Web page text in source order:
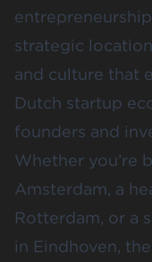
strategic
and culture that
Dutch startup
founders and
Whether you’re
Amsterdam, a
Rotterdam, or a
in Eindhoven,